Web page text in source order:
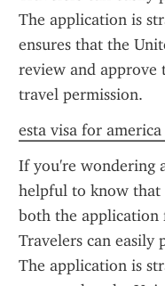
The application is
ensures that the
review and approve
travel permission.
esta visa for
If you're wondering
helpful to know that
both the application
Travelers can easily
The application is